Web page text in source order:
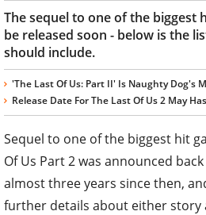
The sequel to one of the biggest
be released soon - below is the
should include.
'The Last Of Us: Part II' Is Naughty Dog's
Release Date For The Last Of Us 2 May
Sequel to one of the biggest hit
Of Us Part 2 was announced
almost three years since then,
further details about either story